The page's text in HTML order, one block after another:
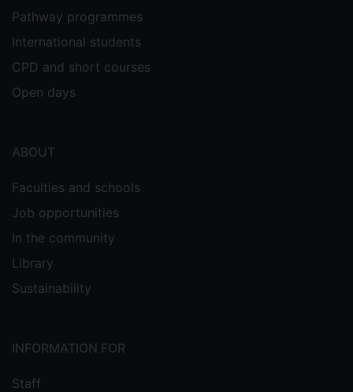
Pathway programmes
International students
CPD and short courses
Open days
ABOUT
Faculties and schools
Job opportunities
In the community
Library
Sustainability
INFORMATION FOR
Staff